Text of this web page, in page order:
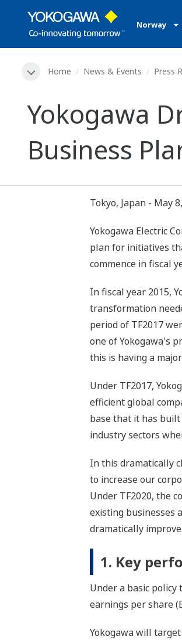
Norway
Home News & Events Press
Yokogawa
Business
Tokyo, Japan - May
Yokogawa Electric
plan for initiatives
commence in fiscal
In fiscal year 2015,
transformation
period of TF2017
one of Yokogawa's
this is having a
Under TF2017,
efficient global
base that it has
industry sectors
In this dramatically
to increase our
Under TF2020, the
existing businesses
dramatically
1. Key
Under a basic
earnings per share
Yokogawa will